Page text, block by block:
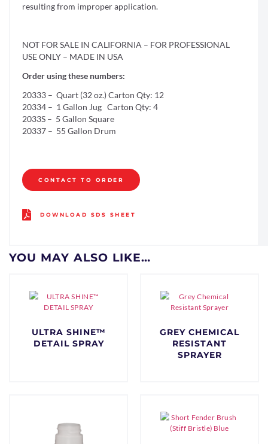
resulting from improper application.
NOT FOR SALE IN CALIFORNIA – FOR PROFESSIONAL
USE ONLY – MADE IN USA
Order using these numbers:
20333 – Quart (32 oz.) Carton Qty: 12
20334 – 1 Gallon Jug Carton Qty: 4
2033S – 5 Gallon Square
20337 – 55 Gallon Drum
CONTACT TO ORDER
DOWNLOAD SDS SHEET
YOU MAY ALSO LIKE…
ULTRA SHINE™
DETAIL SPRAY
GREY CHEMICAL
RESISTANT
SPRAYER